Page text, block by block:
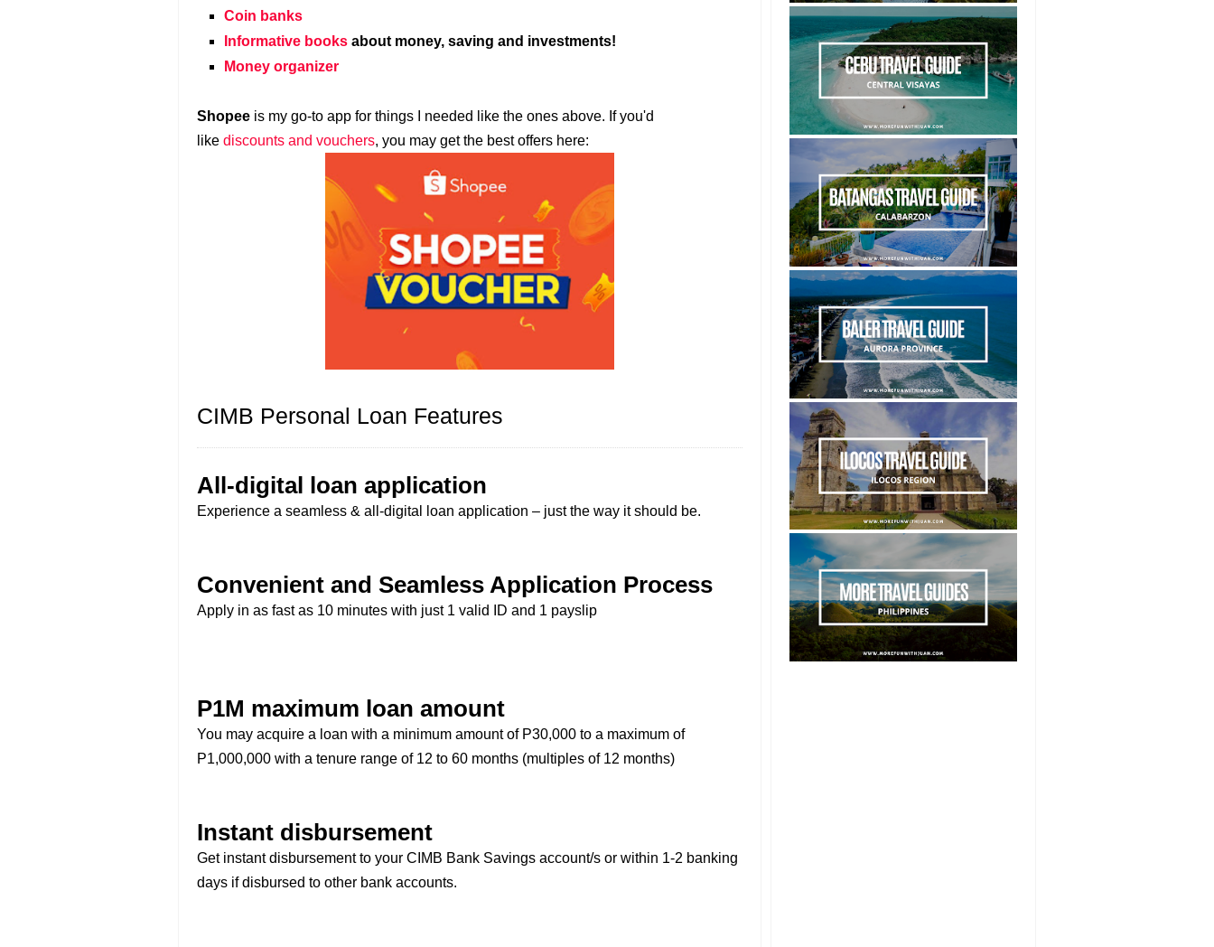
Coin banks
Informative books about money, saving and investments!
Money organizer
Shopee is my go-to app for things I needed like the ones above. If you'd
like discounts and vouchers, you may get the best offers here:
CIMB Personal Loan Features
All-digital loan application
Experience a seamless & all-digital loan application – just the way it should be.
Convenient and Seamless Application Process
Apply in as fast as 10 minutes with just 1 valid ID and 1 payslip
P1M maximum loan amount
You may acquire a loan with a minimum amount of P30,000 to a maximum of
P1,000,000 with a tenure range of 12 to 60 months (multiples of 12 months)
Instant disbursement
Get instant disbursement to your CIMB Bank Savings account/s or within 1-2 banking
days if disbursed to other bank accounts.